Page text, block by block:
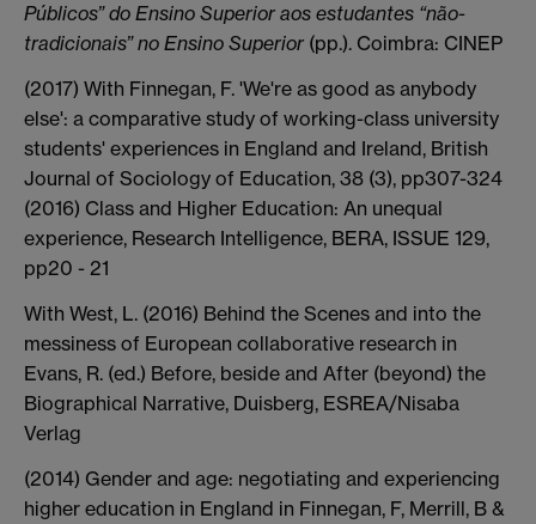
Públicos” do Ensino Superior aos estudantes “não-
tradicionais” no Ensino Superior (pp.). Coimbra: CINEP
(2017) With Finnegan, F. 'We're as good as anybody
else': a comparative study of working-class university
students' experiences in England and Ireland, British
Journal of Sociology of Education, 38 (3), pp307-324
(2016) Class and Higher Education: An unequal
experience, Research Intelligence, BERA, ISSUE 129,
pp20 - 21
With West, L. (2016) Behind the Scenes and into the
messiness of European collaborative research in
Evans, R. (ed.) Before, beside and After (beyond) the
Biographical Narrative, Duisberg, ESREA/Nisaba
Verlag
(2014) Gender and age: negotiating and experiencing
higher education in England in Finnegan, F, Merrill, B &